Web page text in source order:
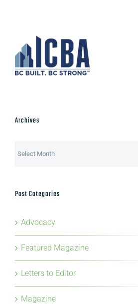
Archives
Post Categories
Advocacy
Featured Magazine
Letters to Editor
Magazine